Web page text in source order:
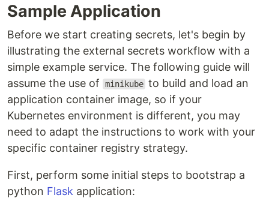
Sample Application
Before we start creating secrets, let's begin by
illustrating the external secrets workflow with a
simple example service. The following guide will
assume the use of
minikube to build and load an
application container image, so if your
Kubernetes environment is different, you may
need to adapt the instructions to work with your
specific container registry strategy.
First, perform some initial steps to bootstrap a
python Flask application: